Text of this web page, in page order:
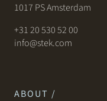
1017 PS Amsterdam
+31 20 530 52 00
info@stek.com
ABOUT /